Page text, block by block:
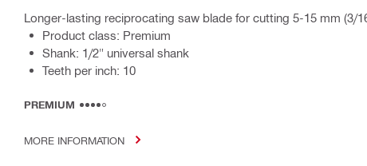
Longer-lasting reciprocating saw blade for cutting 5-15 mm (3/
Product class: Premium
Shank: 1/2" universal shank
Teeth per inch: 10
PREMIUM
MORE INFORMATION